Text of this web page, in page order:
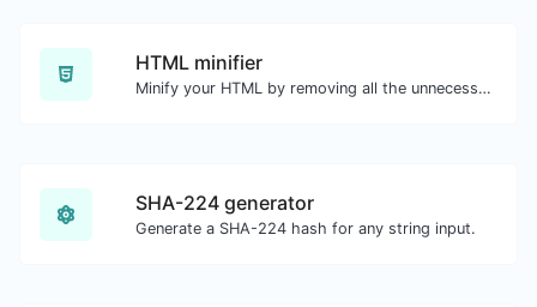
HTML minifier
Minify your HTML by removing all the unnecessary characters.
SHA-224 generator
Generate a SHA-224 hash for any string input.